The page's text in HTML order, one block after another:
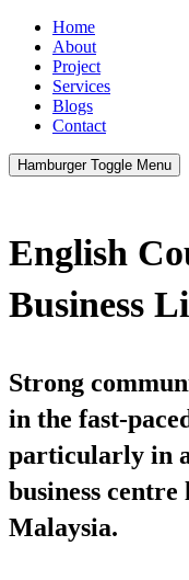
Home
About
Project
Services
Blogs
Contact
Hamburger Toggle Menu
English
Business
Strong
in the fast-
particularly in
business
Malaysia.